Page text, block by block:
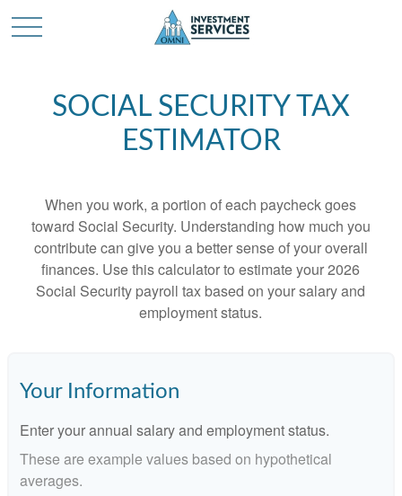
SOCIAL SECURITY TAX
ESTIMATOR
When you work, a portion of each paycheck goes
toward Social Security. Understanding how much you
contribute can give you a better sense of your overall
finances. Use this calculator to estimate your 2026
Social Security payroll tax based on your salary and
employment status.
Your Information
Enter your annual salary and employment status.
These are example values based on hypothetical
averages.